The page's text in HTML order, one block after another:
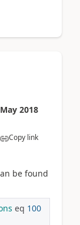
2018
Copy link
be found
eq 100